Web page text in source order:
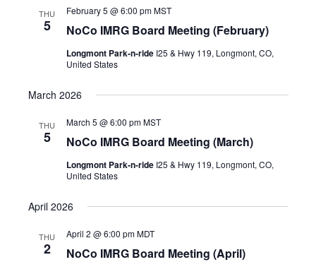
THU
5 NoCo IMRG Board Meeting (February)
February 5 @ 6:00 pm MST
Longmont Park-n-ride I25 & Hwy 119, Longmont, CO,
United States
March 2026
THU
5 NoCo IMRG Board Meeting (March)
March 5 @ 6:00 pm MST
Longmont Park-n-ride I25 & Hwy 119, Longmont, CO,
United States
April 2026
THU
2 NoCo IMRG Board Meeting (April)
April 2 @ 6:00 pm MDT